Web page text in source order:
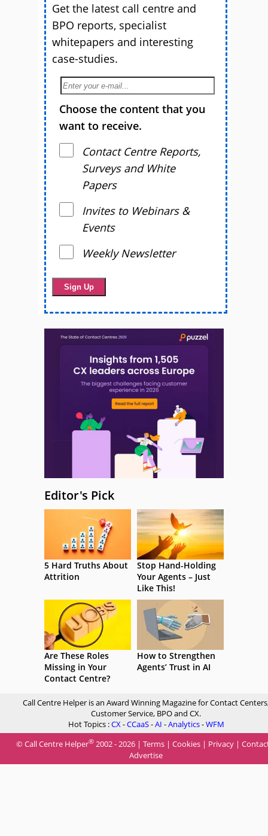
Get the latest call centre and
BPO reports, specialist
whitepapers and interesting
case-studies.
Choose the content that you
want to receive.
Contact Centre Reports,
Surveys and White
Papers
Invites to Webinars &
Events
Weekly Newsletter
Editor's Pick
5 Hard Truths About
Attrition
Stop Hand-Holding
Your Agents – Just
Like This!
Are These Roles
Missing in Your
Contact Centre?
How to Strengthen
Agents’ Trust in AI
Call Centre Helper is an Award Winning Magazine for Contact
Customer Service, BPO and CX.
Hot Topics :CX-CCaaS-AI -Analytics-WFM
© Call Centre Helper® 2002 - 2026 | Terms | Cookies | Privacy |
Advertise